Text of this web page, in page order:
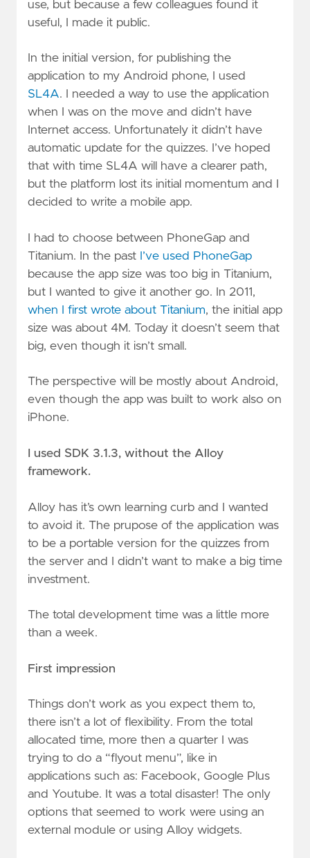
use, but because a few colleagues found it
useful, I made it public.
In the initial version, for publishing the
application to my Android phone, I used
SL4A. I needed a way to use the application
when I was on the move and didn’t have
Internet access. Unfortunately it didn’t have
automatic update for the quizzes. I’ve hoped
that with time SL4A will have a clearer path,
but the platform lost its initial momentum and I
decided to write a mobile app.
I had to choose between PhoneGap and
Titanium. In the past I’ve used PhoneGap
because the app size was too big in Titanium,
but I wanted to give it another go. In 2011,
when I first wrote about Titanium, the initial app
size was about 4M. Today it doesn’t seem that
big, even though it isn’t small.
The perspective will be mostly about Android,
even though the app was built to work also on
iPhone.
I used SDK 3.1.3, without the Alloy
framework.
Alloy has it’s own learning curb and I wanted
to avoid it. The prupose of the application was
to be a portable version for the quizzes from
the server and I didn’t want to make a big time
investment.
The total development time was a little more
than a week.
First impression
Things don’t work as you expect them to,
there isn’t a lot of flexibility. From the total
allocated time, more then a quarter I was
trying to do a “flyout menu”, like in
applications such as: Facebook, Google Plus
and Youtube. It was a total disaster! The only
options that seemed to work were using an
external module or using Alloy widgets.